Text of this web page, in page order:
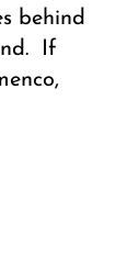
behind
If